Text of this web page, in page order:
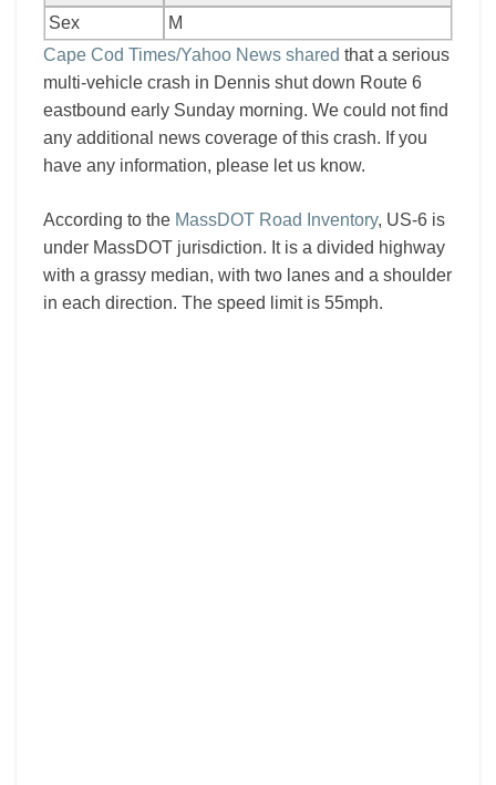
Sex
M
Cape Cod Times/Yahoo News shared that a serious
multi-vehicle crash in Dennis shut down Route 6
eastbound early Sunday morning. We could not find
any additional news coverage of this crash. If you
have any information, please let us know.
According to the MassDOT Road Inventory, US-6 is
under MassDOT jurisdiction. It is a divided highway
with a grassy median, with two lanes and a shoulder
in each direction. The speed limit is 55mph.